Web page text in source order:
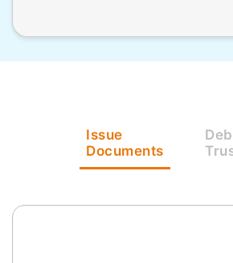
Issue
Documents